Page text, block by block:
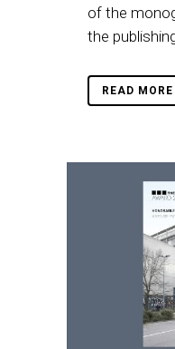
of the
the
READ MORE